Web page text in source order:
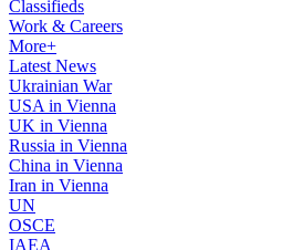
Classifieds
Work & Careers
More+
Latest News
Ukrainian War
USA in Vienna
UK in Vienna
Russia in Vienna
China in Vienna
Iran in Vienna
UN
OSCE
IAEA